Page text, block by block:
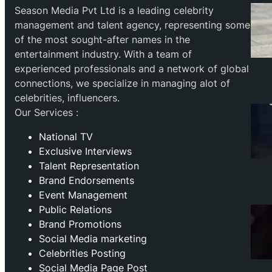
Season Media Pvt Ltd is a leading celebrity
management and talent agency, representing some
of the most sought-after names in the
entertainment industry. With a team of
experienced professionals and a network of global
connections, we specialize in managing alot of
celebrities, influencers.
Our Services :
National TV
Exclusive Interviews
Talent Representation
Brand Endorsements
Event Management
Public Relations
Brand Promotions
⁠Social Media marketing
Celebrities Posting
Social Media Page Post